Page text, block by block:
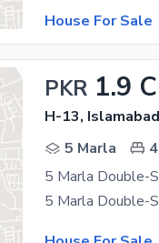
House For Sale
PKR 1.9
H-13, Islamabad
5 Marla
4
5 Marla Double-